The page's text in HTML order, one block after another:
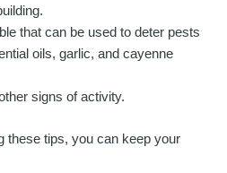
that can be used to deter pests
oils, garlic, and cayenne
signs of activity.
these tips, you can keep your